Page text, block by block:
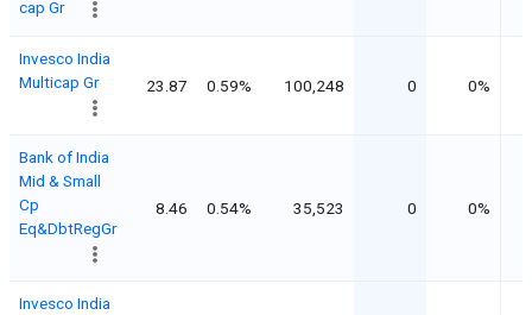
cap Gr
Invesco India
Multicap Gr
23.87 0.59% 100,248 0 0%
Bank of India
Mid & Small
Cp
Eq&DbtRegGr
8.46 0.54% 35,523 0 0%
Invesco India